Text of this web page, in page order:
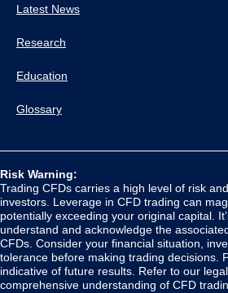
Latest News
Research
Education
Glossary
Risk Warning:
Trading CFDs carries a high level of risk
investors. Leverage in CFD trading can
potentially exceeding your original capital.
understand and acknowledge the
CFDs. Consider your financial situation,
tolerance before making trading decisions.
indicative of future results. Refer to our
comprehensive understanding of CFD